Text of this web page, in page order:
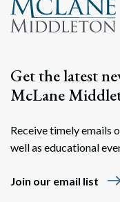
Get the latest
McLane
Receive timely emails
well as educational
Join our email list